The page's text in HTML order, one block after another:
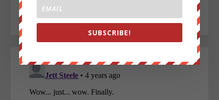
SUBSCRIBE!